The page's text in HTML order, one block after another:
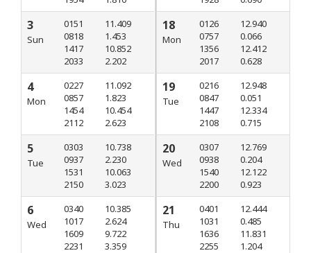
3
Sun
0151
0818
1417
2033
11.409
1.453
10.852
2.202
4
Mon
0227
0857
1454
2112
11.092
1.823
10.454
2.623
5
Tue
0303
0937
1531
2150
10.738
2.230
10.063
3.023
6
Wed
0340
1017
1609
2231
10.385
2.624
9.722
3.359
18
Mon
0126
0757
1356
2017
12.940
0.066
12.412
0.628
19
Tue
0216
0847
1447
2108
12.948
0.051
12.334
0.715
20
Wed
0307
0938
1540
2200
12.769
0.204
12.122
0.923
21
Thu
0401
1031
1636
2255
12.444
0.485
11.831
1.204